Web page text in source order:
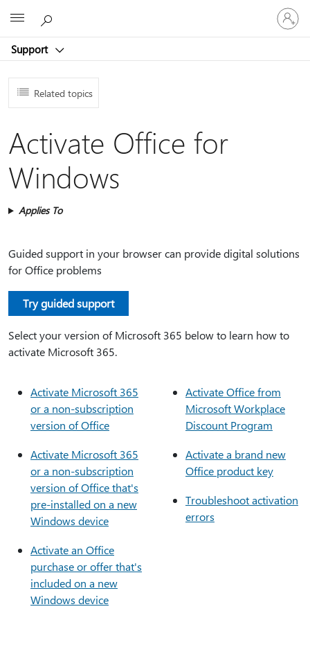
Support
Sign
in
to
account
Related topics
Activate Office for
Windows
Applies To
Guided support in your browser can provide digital solutions
for Office problems
Try guided support
Select your version of Microsoft 365 below to learn how to
activate Microsoft 365.
Activate Microsoft 365
or a non-subscription
version of Office
Activate Microsoft 365
or a non-subscription
version of Office that's
pre-installed on a new
Windows device
Activate an Office
purchase or offer that's
included on a new
Windows device
Activate Office from
Microsoft Workplace
Discount Program
Activate a brand new
Office product key
Troubleshoot activation
errors